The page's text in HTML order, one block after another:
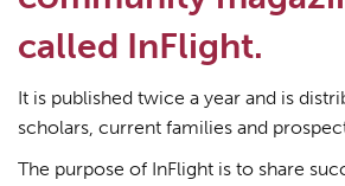
called InFlight.
It is published twice a year and is
scholars, current families and
The purpose of InFlight is to share